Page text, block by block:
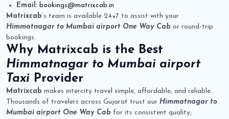
Email: bookings@matrixcab.in
Matrixcab’s team is available 24×7 to assist with your
Himmatnagar to Mumbai airport One Way Cab or round-trip
bookings.
Why Matrixcab is the Best
Himmatnagar to Mumbai airport
Taxi Provider
Matrixcab makes intercity travel simple, affordable, and reliable.
Thousands of travelers across Gujarat trust our Himmatnagar to
Mumbai airport One Way Cab for its consistent quality,